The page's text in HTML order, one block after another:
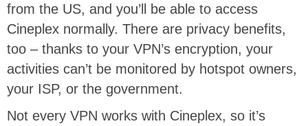
from the US, and you’ll be able to access
Cineplex normally. There are privacy benefits,
too – thanks to your VPN’s encryption, your
activities can’t be monitored by hotspot owners,
your ISP, or the government.
Not every VPN works with Cineplex, so it’s